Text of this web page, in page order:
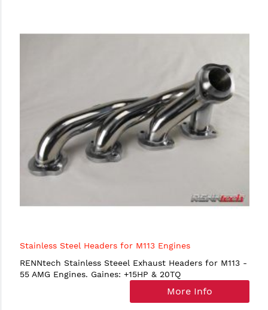
Stainless Steel Headers for M113 Engines
RENNtech Stainless Steeel Exhaust Headers for M113 -
55 AMG Engines. Gaines: +15HP & 20TQ
More Info